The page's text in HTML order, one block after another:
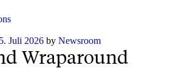
Juli 2026 by Newsroom
Wraparound